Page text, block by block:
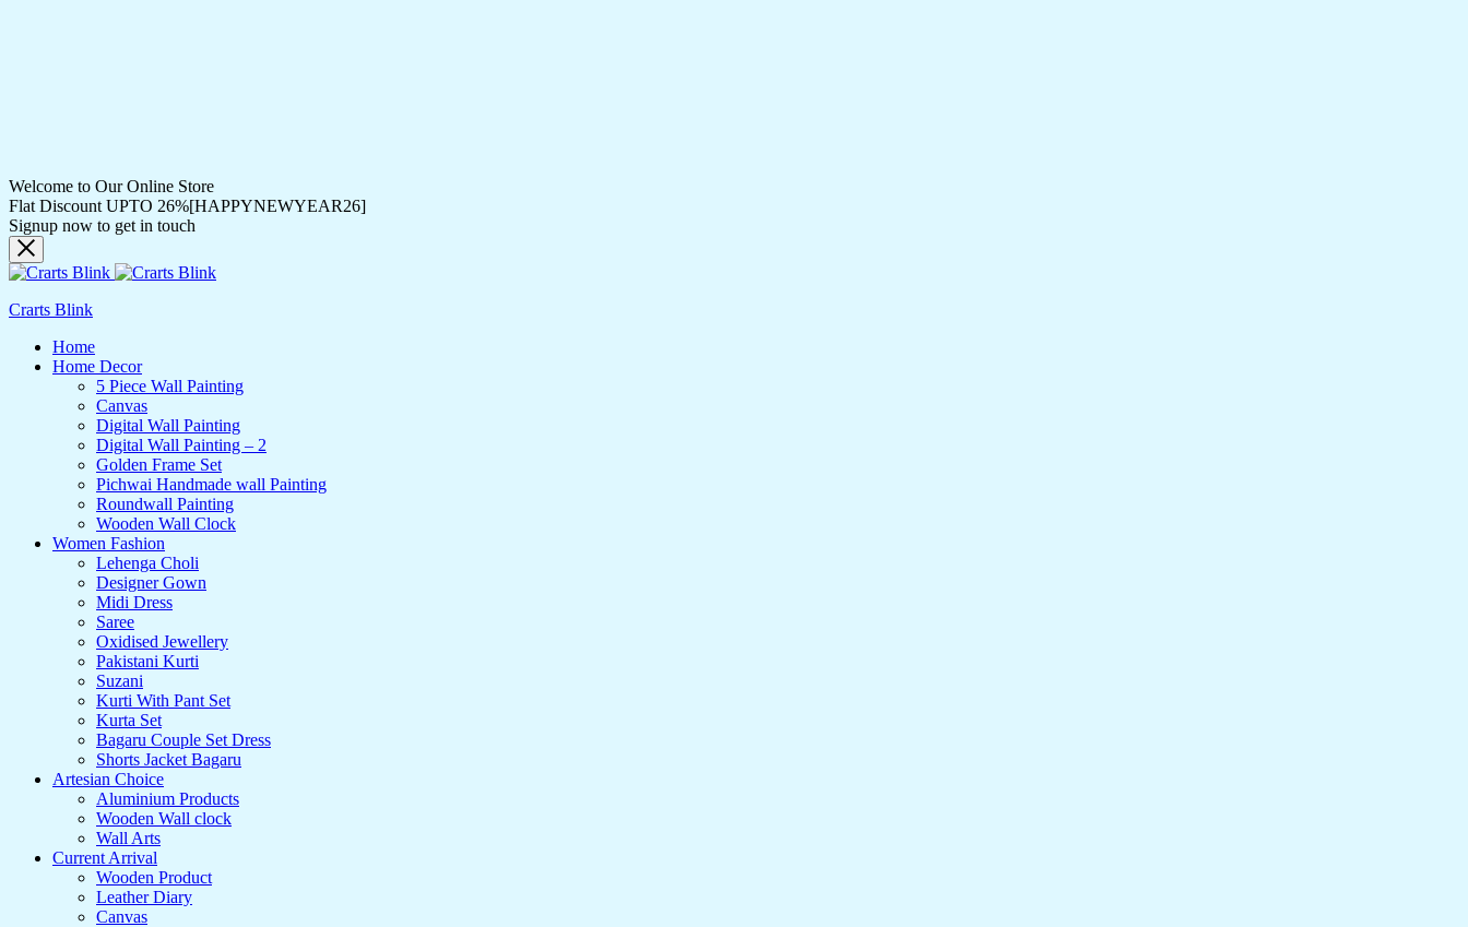
Welcome to Our Online Store
Flat Discount UPTO 26%[HAPPYNEWYEAR26]
Signup now to get in touch
Crarts Blink
Home
Home Decor
5 Piece Wall Painting
Canvas
Digital Wall Painting
Digital Wall Painting – 2
Golden Frame Set
Pichwai Handmade wall Painting
Roundwall Painting
Wooden Wall Clock
Women Fashion
Lehenga Choli
Designer Gown
Midi Dress
Saree
Oxidised Jewellery
Pakistani Kurti
Suzani
Kurti With Pant Set
Kurta Set
Bagaru Couple Set Dress
Shorts Jacket Bagaru
Artesian Choice
Aluminium Products
Wooden Wall clock
Wall Arts
Current Arrival
Wooden Product
Leather Diary
Canvas